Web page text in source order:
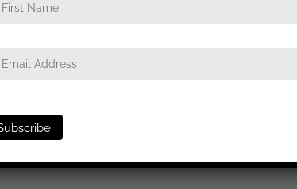
U-boat badge – Schwerin, Berlin